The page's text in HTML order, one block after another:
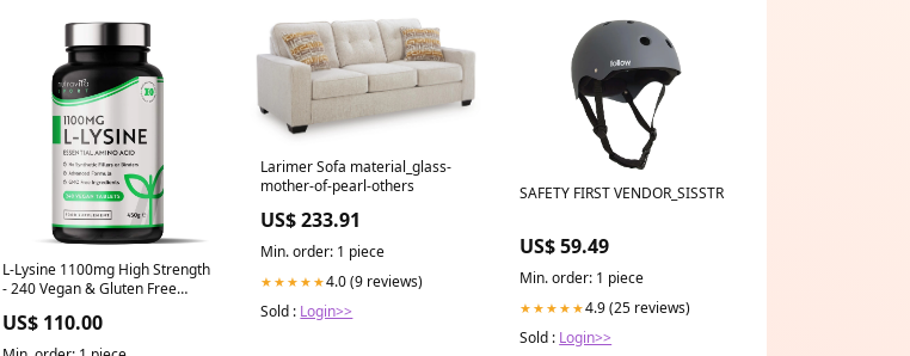
L-Lysine 1100mg High Strength
- 240 Vegan & Gluten Free
Sore Treatment, Essential
Amino Acid Supplement -
US$ 110.00
Larimer Sofa material_glass-
mother-of-pearl-others
US$ 233.91
Min. order: 1 piece
★★★★★4.0 (9 reviews)
Sold : Login>>
SAFETY FIRST VENDOR_SISSTR
US$ 59.49
Min. order: 1 piece
★★★★★4.9 (25 reviews)
Sold : Login>>